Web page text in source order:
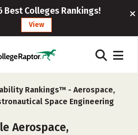
Best Colleges Rankings!
View
Rankings™ - Aerospace,
Space Engineering
Aerospace,